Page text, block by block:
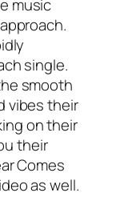
music
single.
smooth
vibes their
on their
their
Comes
as well.